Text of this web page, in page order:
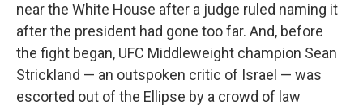
near the White House after a judge ruled naming it
after the president had gone too far. And, before
the fight began, UFC Middleweight champion Sean
Strickland — an outspoken critic of Israel — was
escorted out of the Ellipse by a crowd of law